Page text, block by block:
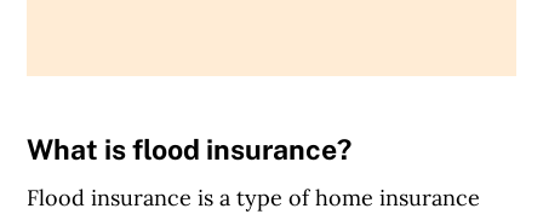
What is flood insurance?
Flood insurance is a type of home insurance